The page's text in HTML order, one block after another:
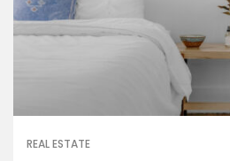
REAL ESTATE